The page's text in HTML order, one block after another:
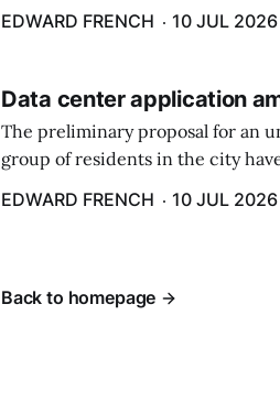
EDWARD FRENCH 10 JUL 2026
Data center application
The preliminary proposal for an
group of residents in the city
EDWARD FRENCH 10 JUL 2026
Back to homepage